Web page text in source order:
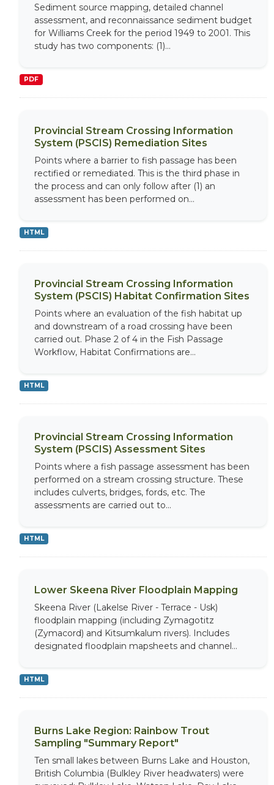
Sediment source mapping, detailed channel
assessment, and reconnaissance sediment budget
for Williams Creek for the period 1949 to 2001. This
study has two components: (1)...
PDF
Provincial Stream Crossing Information
System (PSCIS) Remediation Sites
Points where a barrier to fish passage has been
rectified or remediated. This is the third phase in
the process and can only follow after (1) an
assessment has been performed on...
HTML
Provincial Stream Crossing Information
System (PSCIS) Habitat Confirmation Sites
Points where an evaluation of the fish habitat up
and downstream of a road crossing have been
carried out. Phase 2 of 4 in the Fish Passage
Workflow, Habitat Confirmations are...
HTML
Provincial Stream Crossing Information
System (PSCIS) Assessment Sites
Points where a fish passage assessment has been
performed on a stream crossing structure. These
includes culverts, bridges, fords, etc. The
assessments are carried out to...
HTML
Lower Skeena River Floodplain Mapping
Skeena River (Lakelse River - Terrace - Usk)
floodplain mapping (including Zymagotitz
(Zymacord) and Kitsumkalum rivers). Includes
designated floodplain mapsheets and channel...
HTML
Burns Lake Region: Rainbow Trout
Sampling "Summary Report"
Ten small lakes between Burns Lake and Houston,
British Columbia (Bulkley River headwaters) were